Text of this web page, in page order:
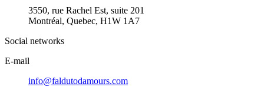
3550, rue Rachel Est, suite 201
Montréal, Quebec, H1W 1A7
Social networks
E-mail
info@faldutodamours.com